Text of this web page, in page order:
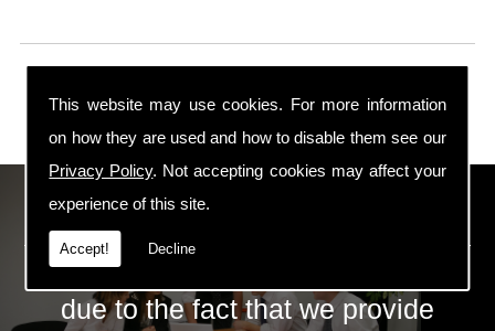
This website may use cookies. For more information
on how they are used and how to disable them see our
Privacy Policy. Not accepting cookies may affect your
experience of this site.
Accept! Decline
ECS Gas Training LTD
The huge success of ECS is mainly
due to the fact that we provide